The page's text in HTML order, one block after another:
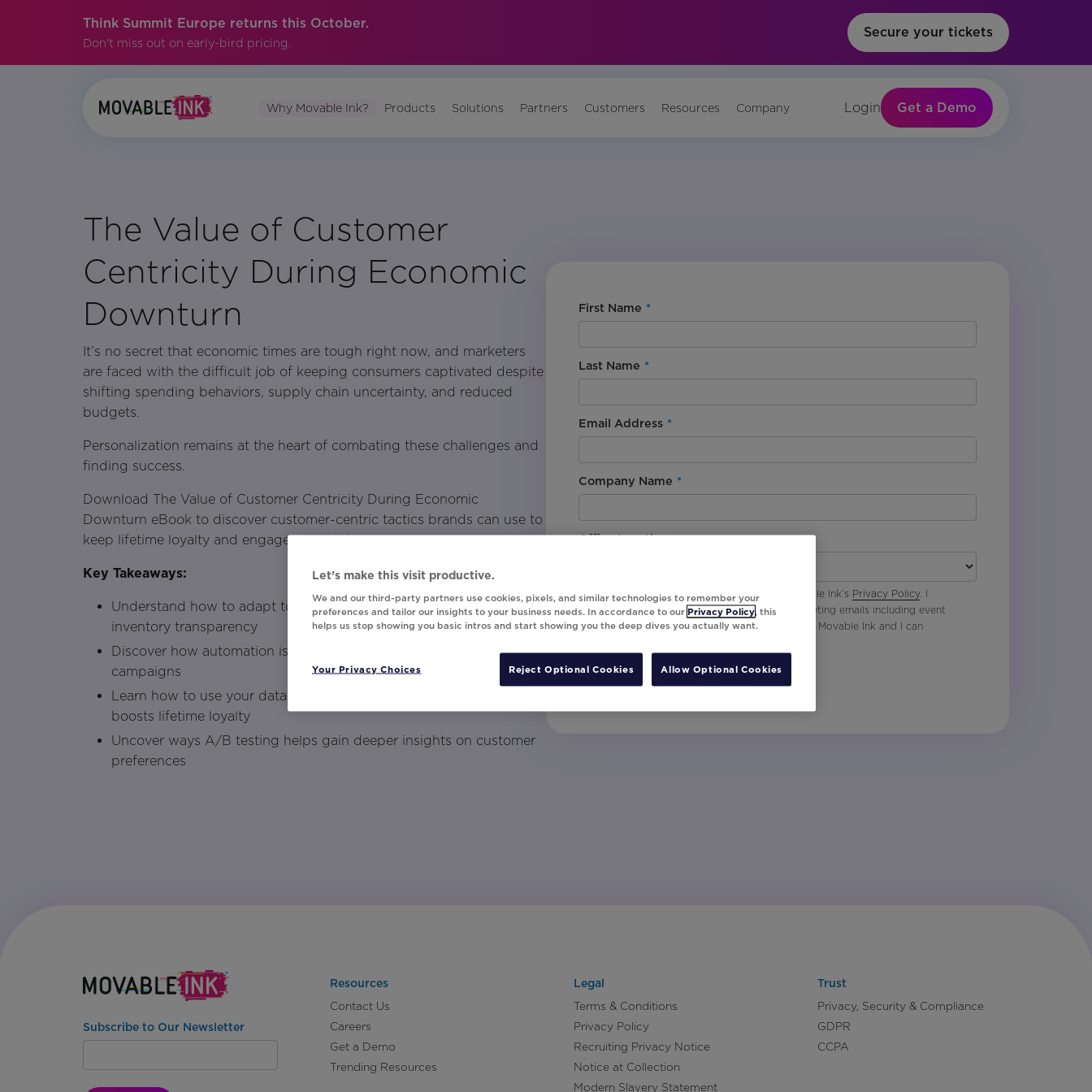
Think Summit Europe returns this October.
Don't miss out on early-bird pricing.
Secure your tickets
Why Movable Ink? Products Solutions Partners Customers Resources Company Login Get a Demo
The Value of Customer
Centricity During Economic
Downturn
It’s no secret that economic times are tough right now, and marketers
are faced with the difficult job of keeping consumers captivated despite
shifting spending behaviors, supply chain uncertainty, and reduced
budgets.
Personalization remains at the heart of combating these challenges and
finding success.
Download The Value of Customer Centricity During Economic
Downturn eBook to discover customer-centric tactics brands can use to
keep lifetime loyalty and engagement high.
Key Takeaways:
Understand how to adapt to customer needs through pricing and
inventory transparency
Discover how automation is necessary for results-driven marketing
campaigns
Learn how to use your data in a way that grabs attention and
boosts lifetime loyalty
Uncover ways A/B testing helps gain deeper insights on customer
preferences
*
First Name
*
Last Name
*
Email Address
*
Company Name
*
Office Location
By downloading this content, I agree with Movable Ink’s Privacy Policy. I
understand that I am signing up to receive marketing emails including event
invites, campaign tips and product updates from Movable Ink and I can
Subscribe to Our Newsletter
Resources
Contact Us
Careers
Get a Demo
Trending Resources
Legal
Terms & Conditions
Privacy Policy
Recruiting Privacy Notice
Notice at Collection
Modern Slavery Statement
Trust
Privacy, Security & Compliance
GDPR
CCPA
Let’s make this visit productive.
We and our third-party partners use cookies, pixels, and similar technologies to remember your
preferences and tailor our insights to your business needs. In accordance to our Privacy Policy, this
helps us stop showing you basic intros and start showing you the deep dives you actually want.
Your Privacy Choices Reject Optional Cookies Allow Optional Cookies